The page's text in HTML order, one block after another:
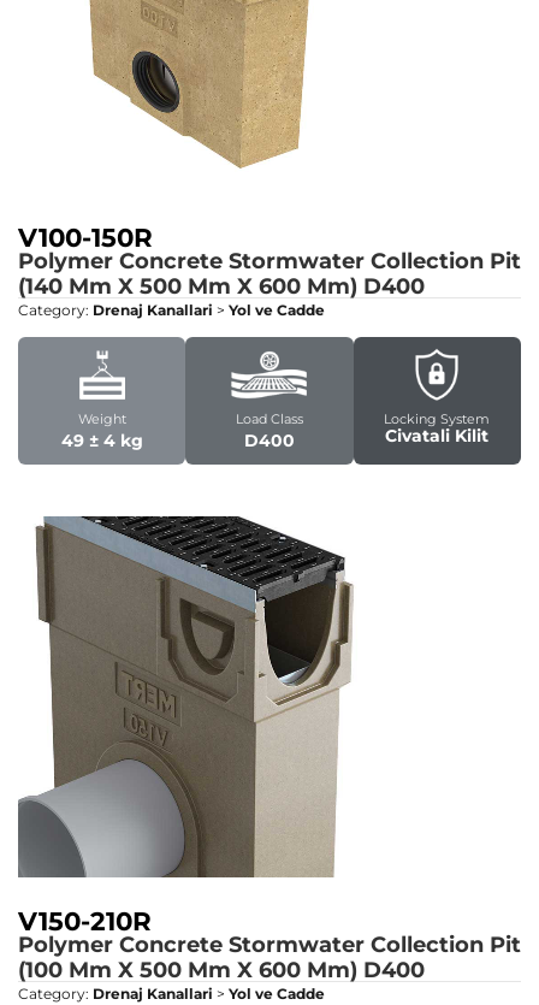
V100-150R
Polymer Concrete Stormwater Collection Pit
(140 Mm X 500 Mm X 600 Mm) D400
Category: Drenaj Kanallari > Yol ve Cadde
Weight
49 ± 4 kg
Load Class
D400
Locking System
Civatali Kilit
V150-210R
Polymer Concrete Stormwater Collection Pit
(100 Mm X 500 Mm X 600 Mm) D400
Category: Drenaj Kanallari > Yol ve Cadde